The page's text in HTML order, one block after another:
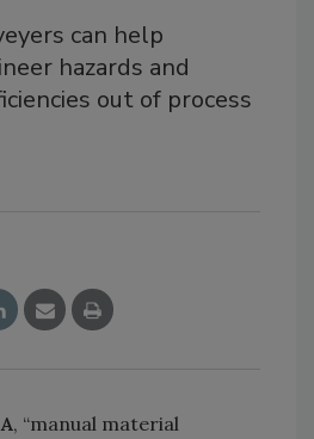
can help
hazards and
out of process
, “manual material